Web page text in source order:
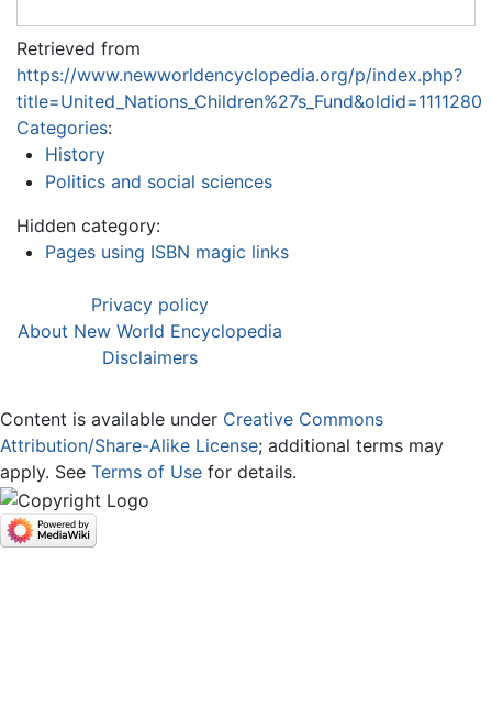
Retrieved from
https://www.newworldencyclopedia.org/p/index.php?
title=United_Nations_Children%27s_Fund&oldid=1111280
Categories:
History
Politics and social sciences
Hidden category:
Pages using ISBN magic links
Privacy policy
About New World Encyclopedia
Disclaimers
Content is available under Creative Commons
Attribution/Share-Alike License; additional terms may
apply. See Terms of Use for details.